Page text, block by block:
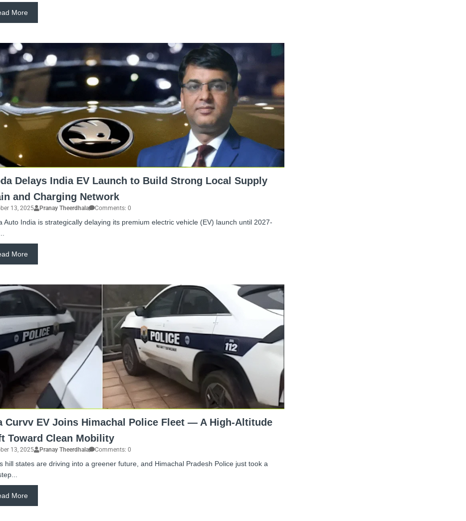
More
Delays India EV Launch to Build Strong Local Supply
and Charging Network
13, 2025 Pranay Theerdhala Comments: 0
Auto India is strategically delaying its premium electric vehicle (EV) launch until 2027-
More
Curvv EV Joins Himachal Police Fleet — A High-Altitude
Toward Clean Mobility
13, 2025 Pranay Theerdhala Comments: 0
hill states are driving into a greener future, and Himachal Pradesh Police just took a
More